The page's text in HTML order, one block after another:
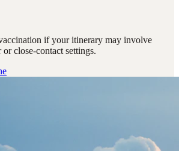
if your itinerary may involve
close-contact settings.